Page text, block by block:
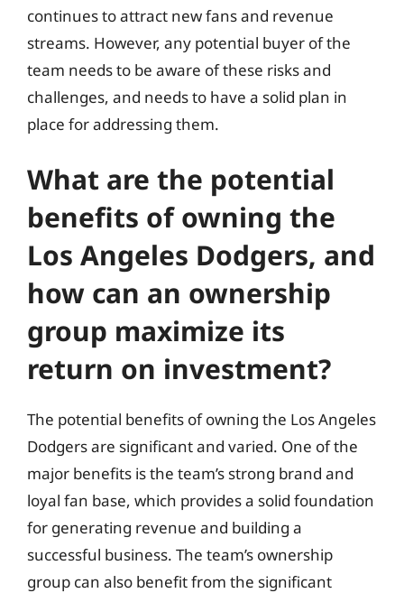
continues to attract new fans and revenue
streams. However, any potential buyer of the
team needs to be aware of these risks and
challenges, and needs to have a solid plan in
place for addressing them.
What are the potential
benefits of owning the
Los Angeles Dodgers, and
how can an ownership
group maximize its
return on investment?
The potential benefits of owning the Los Angeles
Dodgers are significant and varied. One of the
major benefits is the team’s strong brand and
loyal fan base, which provides a solid foundation
for generating revenue and building a
successful business. The team’s ownership
group can also benefit from the significant